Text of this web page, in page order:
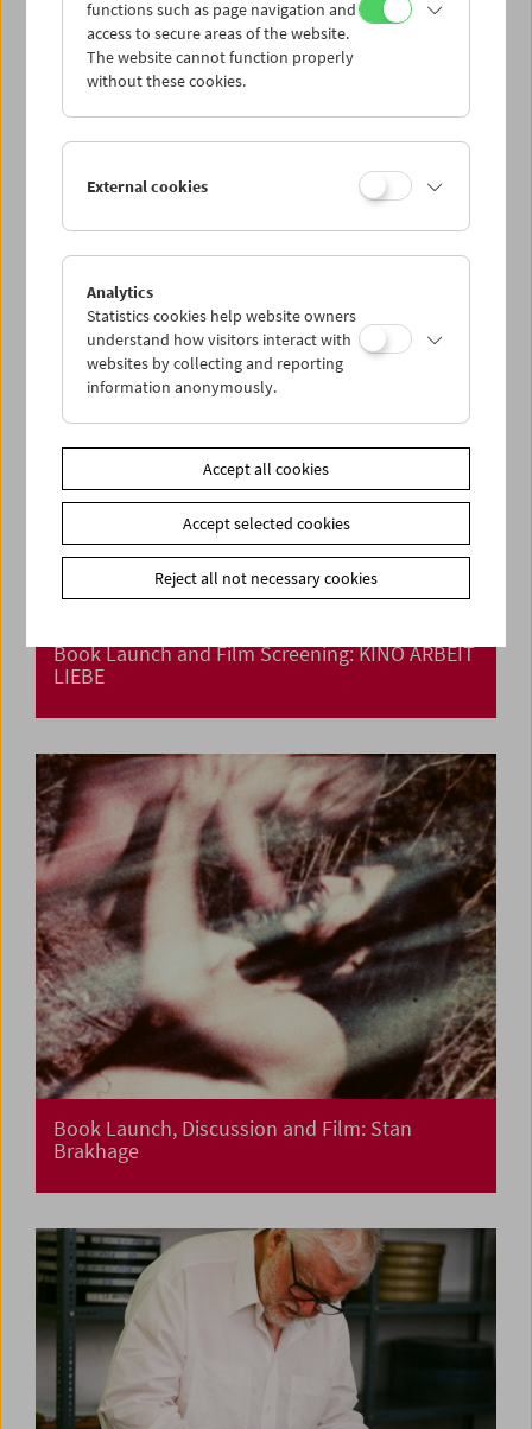
"Cocksucker Blues" by Robert Frank
Book Launch and Film Screening: KINO ARBEIT
LIEBE
Book Launch, Discussion and Film: Stan
Brakhage
functions such as page navigation and
access to secure areas of the website.
The website cannot function properly
without these cookies.
External cookies
Analytics
Statistics cookies help website owners
understand how visitors interact with
websites by collecting and reporting
information anonymously.
Accept all cookies
Accept selected cookies
Reject all not necessary cookies